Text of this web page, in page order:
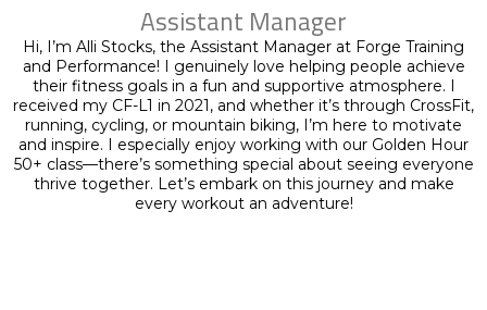
Assistant Manager
Hi, I’m Alli Stocks, the Assistant Manager at Forge Training
and Performance! I genuinely love helping people achieve
their fitness goals in a fun and supportive atmosphere. I
received my CF-L1 in 2021, and whether it’s through CrossFit,
running, cycling, or mountain biking, I’m here to motivate
and inspire. I especially enjoy working with our Golden Hour
50+ class—there’s something special about seeing everyone
thrive together. Let’s embark on this journey and make
every workout an adventure!